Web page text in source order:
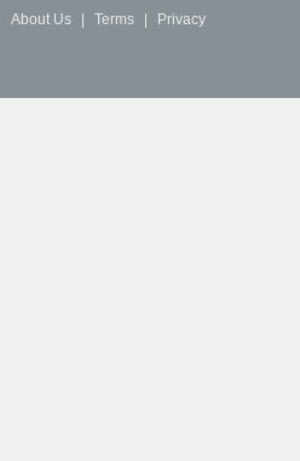
About Us Terms Privacy